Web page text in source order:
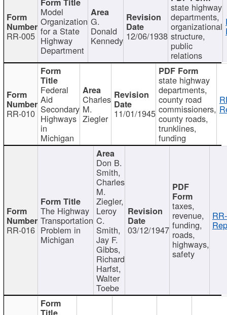
RR-005
Model
Organization
for a State
Highway
Department
G.
Donald
Kennedy 12/06/1938
state highway
departments,
organizational
structure,
public
relations
RR-010
Federal
Aid
Secondary
Highways
in
Michigan
Charles
M.
Ziegler 11/01/1945
state highway
departments,
county road
commissioners,
county roads,
trunklines,
funding
RR-016
The Highway
Transportation
Problem in
Michigan
Don B.
Smith,
Charles
M.
Ziegler,
Leroy
C.
Smith,
Jay F.
Gibbs,
Richard
Harfst,
Walter
Toebe
03/12/1947
taxes,
revenue,
funding,
roads,
highways,
safety